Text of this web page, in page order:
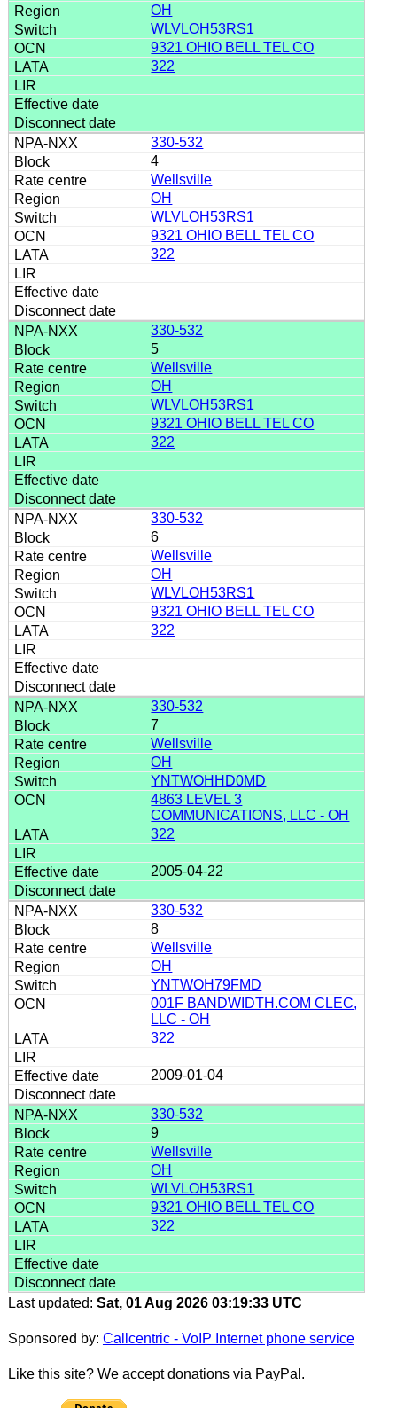
OH
WLVLOH53RS1
9321 OHIO BELL TEL CO
322
330-532
4
Wellsville
OH
WLVLOH53RS1
9321 OHIO BELL TEL CO
322
330-532
5
Wellsville
OH
WLVLOH53RS1
9321 OHIO BELL TEL CO
322
330-532
6
Wellsville
OH
WLVLOH53RS1
9321 OHIO BELL TEL CO
322
330-532
7
Wellsville
OH
YNTWOHHD0MD
4863 LEVEL 3
COMMUNICATIONS, LLC - OH
322
2005-04-22
330-532
8
Wellsville
OH
YNTWOH79FMD
001F BANDWIDTH.COM CLEC,
LLC - OH
322
2009-01-04
330-532
9
Wellsville
OH
WLVLOH53RS1
9321 OHIO BELL TEL CO
322
Last updated: Sat, 01 Aug 2026 03:19:33 UTC
Sponsored by: Callcentric - VoIP Internet phone service
Like this site? We accept donations via PayPal.